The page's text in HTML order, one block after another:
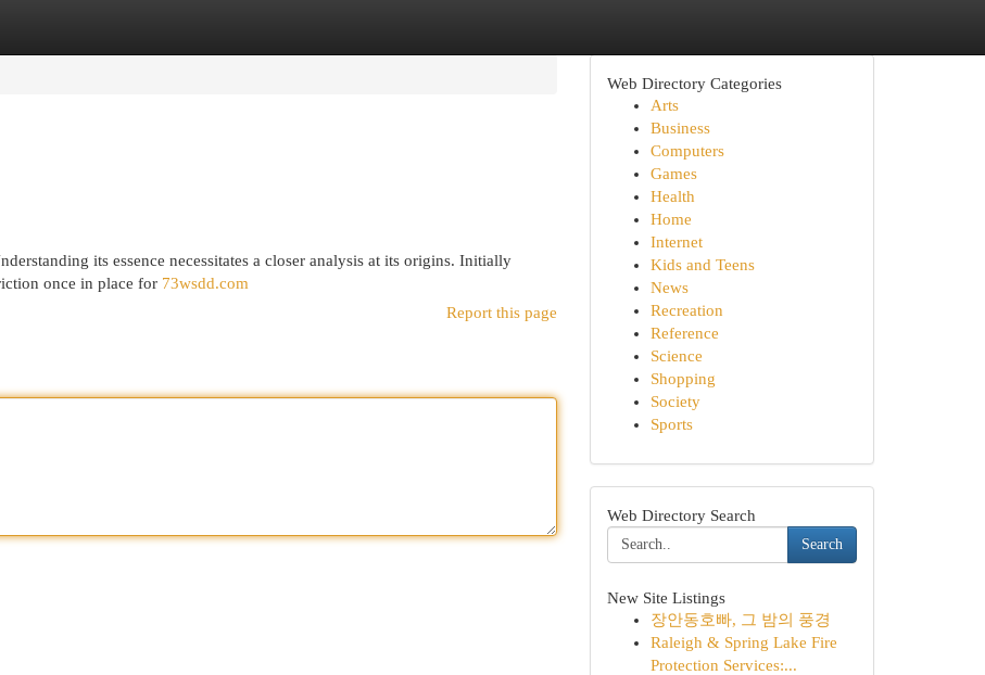
its essence necessitates a closer analysis at its origins. Initially
once in place for 73wsdd.com
Report this page
Web Directory Categories
Arts
Business
Computers
Games
Health
Home
Internet
Kids and Teens
News
Recreation
Reference
Science
Shopping
Society
Sports
Web Directory Search
Search
New Site Listings
장안동호빠, 그 밤의 풍경
Raleigh & Spring Lake Fire
Protection Services:...